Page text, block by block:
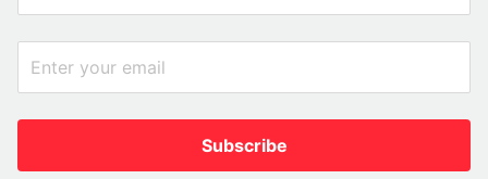
Subscribe